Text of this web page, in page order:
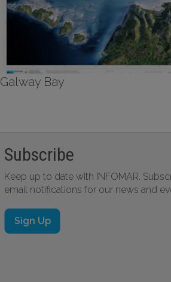
Galway Bay
Subscribe
Keep up to date with INFOMAR.
email notifications for our news and
Sign Up